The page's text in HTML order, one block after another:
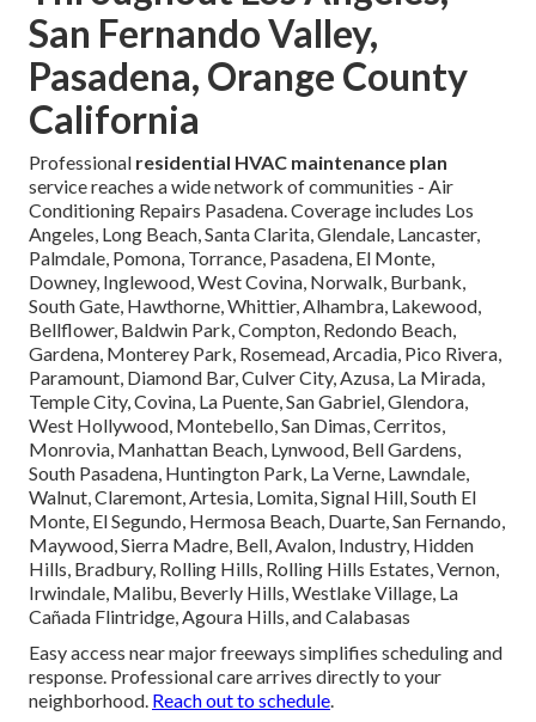
San Fernando Valley,
Pasadena, Orange County
California
Professional residential HVAC maintenance plan
service reaches a wide network of communities - Air
Conditioning Repairs Pasadena. Coverage includes Los
Angeles, Long Beach, Santa Clarita, Glendale, Lancaster,
Palmdale, Pomona, Torrance, Pasadena, El Monte,
Downey, Inglewood, West Covina, Norwalk, Burbank,
South Gate, Hawthorne, Whittier, Alhambra, Lakewood,
Bellflower, Baldwin Park, Compton, Redondo Beach,
Gardena, Monterey Park, Rosemead, Arcadia, Pico Rivera,
Paramount, Diamond Bar, Culver City, Azusa, La Mirada,
Temple City, Covina, La Puente, San Gabriel, Glendora,
West Hollywood, Montebello, San Dimas, Cerritos,
Monrovia, Manhattan Beach, Lynwood, Bell Gardens,
South Pasadena, Huntington Park, La Verne, Lawndale,
Walnut, Claremont, Artesia, Lomita, Signal Hill, South El
Monte, El Segundo, Hermosa Beach, Duarte, San Fernando,
Maywood, Sierra Madre, Bell, Avalon, Industry, Hidden
Hills, Bradbury, Rolling Hills, Rolling Hills Estates, Vernon,
Irwindale, Malibu, Beverly Hills, Westlake Village, La
Cañada Flintridge, Agoura Hills, and Calabasas
Easy access near major freeways simplifies scheduling and
response. Professional care arrives directly to your
neighborhood. Reach out to schedule.